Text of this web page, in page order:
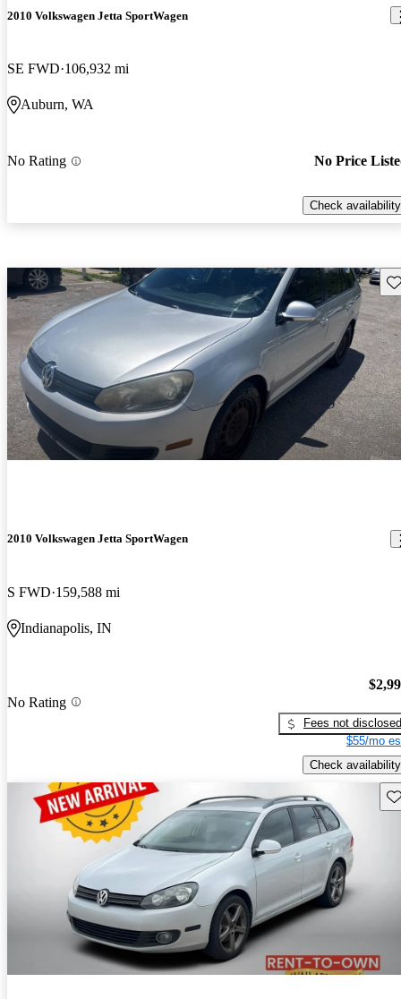
2010 Volkswagen Jetta SportWagen
SE FWD 106,932 mi
Auburn, WA
No Rating No Price
Check availability
2010 Volkswagen Jetta SportWagen
S FWD 159,588 mi
Indianapolis, IN
No Rating
Fees not disclosed
$55/mo
Check availability